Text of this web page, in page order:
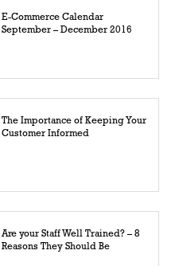
E-Commerce Calendar
September – December 2016
The Importance of Keeping Your
Customer Informed
Are your Staff Well Trained? – 8
Reasons They Should Be